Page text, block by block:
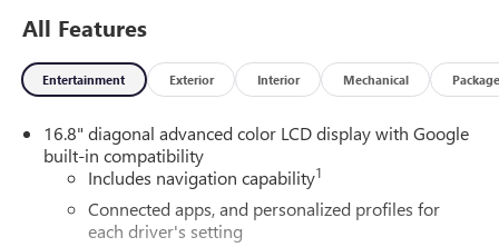
All Features
Entertainment Exterior Interior Mechanical Package
16.8" diagonal advanced color LCD display with Google
built-in compatibility
Includes navigation capability1
Connected apps, and personalized profiles for
each driver's setting